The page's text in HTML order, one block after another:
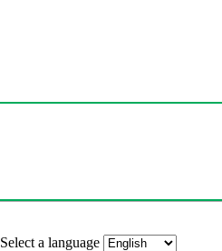
Select a language